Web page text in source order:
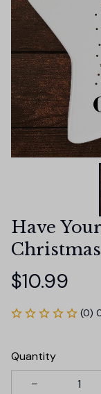
Have
$10.99
(0)
Quantity